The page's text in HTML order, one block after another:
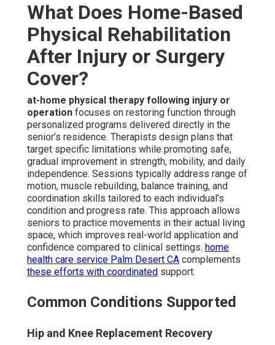
What Does Home-Based
Physical Rehabilitation
After Injury or Surgery
Cover?
at-home physical therapy following injury or
operation focuses on restoring function through
personalized programs delivered directly in the
senior’s residence. Therapists design plans that
target specific limitations while promoting safe,
gradual improvement in strength, mobility, and daily
independence. Sessions typically address range of
motion, muscle rebuilding, balance training, and
coordination skills tailored to each individual’s
condition and progress rate. This approach allows
seniors to practice movements in their actual living
space, which improves real-world application and
confidence compared to clinical settings. home
health care service Palm Desert CA complements
these efforts with coordinated support.
Common Conditions Supported
Hip and Knee Replacement Recovery